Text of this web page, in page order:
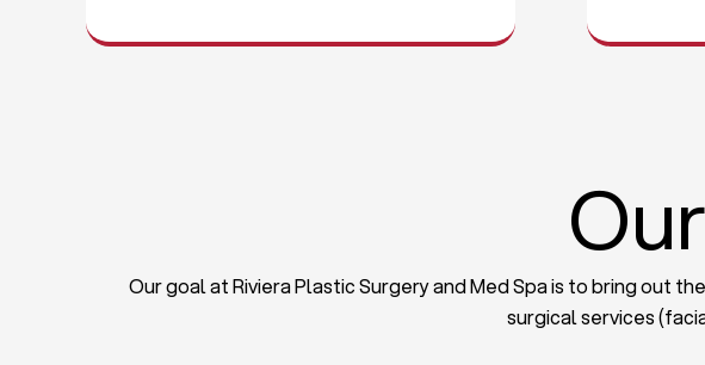
Our goal at Riviera Plastic Surgery and Med Spa is to bring out
surgical services